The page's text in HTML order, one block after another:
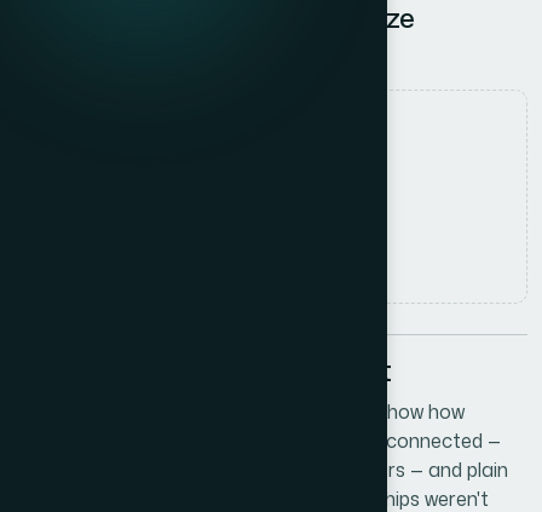
Diagram Templates to Visualize
The Problem I Was Staring At
I was putting together a presentation to show how
different parts of our startup ecosystem connected —
partners, investors, and key industry players — and plain
org charts weren't cutting it. The relationships weren't